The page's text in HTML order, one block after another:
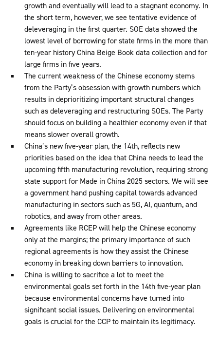
growth and eventually will lead to a stagnant economy. In
the short term, however, we see tentative evidence of
deleveraging in the first quarter. SOE data showed the
lowest level of borrowing for state firms in the more than
ten-year history China Beige Book data collection and for
large firms in five years.
The current weakness of the Chinese economy stems
from the Party’s obsession with growth numbers which
results in deprioritizing important structural changes
such as deleveraging and restructuring SOEs. The Party
should focus on building a healthier economy even if that
means slower overall growth.
China’s new five-year plan, the 14th, reflects new
priorities based on the idea that China needs to lead the
upcoming fifth manufacturing revolution, requiring strong
state support for Made in China 2025 sectors. We will see
a government hand pushing capital towards advanced
manufacturing in sectors such as 5G, AI, quantum, and
robotics, and away from other areas.
Agreements like RCEP will help the Chinese economy
only at the margins; the primary importance of such
regional agreements is how they assist the Chinese
economy in breaking down barriers to innovation.
China is willing to sacrifice a lot to meet the
environmental goals set forth in the 14th five-year plan
because environmental concerns have turned into
significant social issues. Delivering on environmental
goals is crucial for the CCP to maintain its legitimacy.